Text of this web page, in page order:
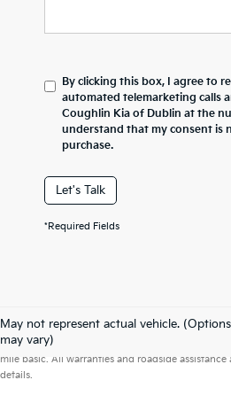
By clicking this box, I agree to
automated telemarketing calls
Coughlin Kia of Dublin at the
understand that my consent is
purchase.
Let's Talk
*Required Fields
May not represent actual vehicle.
may vary)
Warranties include 10-year/100,000-
mile basic. All warranties and roadside
details.